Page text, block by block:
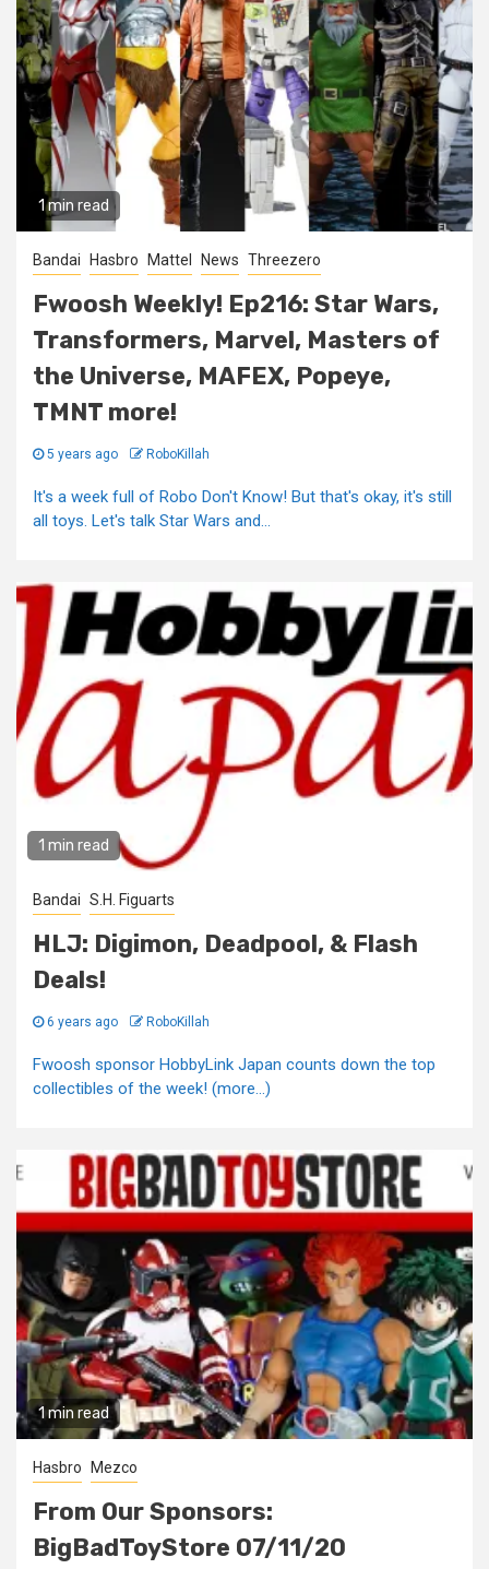
1 min read
Bandai Hasbro Mattel News Threezero
Fwoosh Weekly! Ep216: Star Wars,
Transformers, Marvel, Masters of
the Universe, MAFEX, Popeye,
TMNT more!
5 years ago RoboKillah
It's a week full of Robo Don't Know! But that's okay, it's still
all toys. Let's talk Star Wars and...
1 min read
Bandai S.H. Figuarts
HLJ: Digimon, Deadpool, & Flash
Deals!
6 years ago RoboKillah
Fwoosh sponsor HobbyLink Japan counts down the top
collectibles of the week! (more…)
1 min read
Hasbro Mezco
From Our Sponsors:
BigBadToyStore 07/11/20